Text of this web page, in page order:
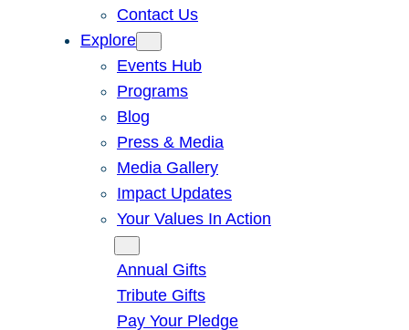
Contact Us
Explore
Events Hub
Programs
Blog
Press & Media
Media Gallery
Impact Updates
Your Values In Action
Annual Gifts
Tribute Gifts
Pay Your Pledge